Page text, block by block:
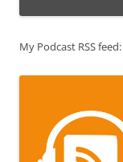
My Podcast RSS feed: